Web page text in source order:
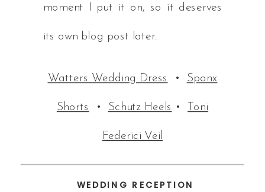
moment I put it on, so it deserves
its own blog post later.
Watters Wedding Dress • Spanx
Shorts • Schutz Heels • Toni
Federici Veil
WEDDING RECEPTION